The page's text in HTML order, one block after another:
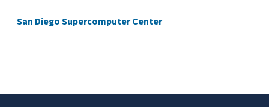
San Diego Supercomputer Center